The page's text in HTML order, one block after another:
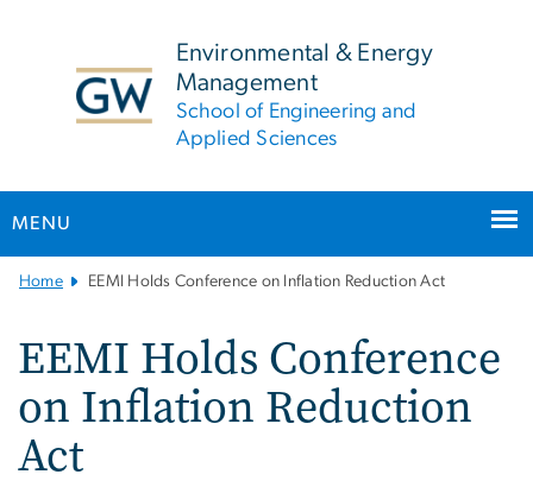
Environmental & Energy
Management
School of Engineering and
Applied Sciences
MENU
MainHome EEMI Holds Conference on Inflation Reduction Act
EEMI Holds Conference
on Inflation Reduction
Act